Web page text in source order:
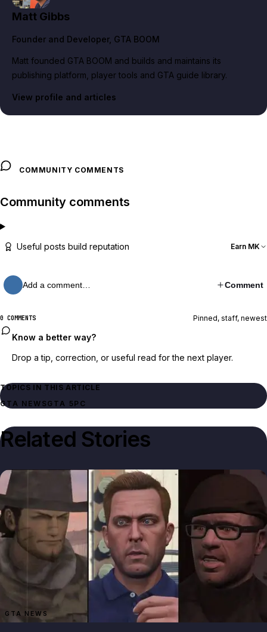
Matt Gibbs
Founder and Developer, GTA BOOM
Matt founded GTA BOOM and builds and maintains its
publishing platform, player tools and GTA guide library.
View profile and articles
COMMUNITY COMMENTS
Community comments
Useful posts build reputation Earn MK
Add a comment… Comment
0 COMMENTS Pinned, staff, newest
Know a better way?
Drop a tip, correction, or useful read for the next player.
TOPICS IN THIS ARTICLE
GTA NEWSGTA 5 PC
Related Stories
GTA NEWS